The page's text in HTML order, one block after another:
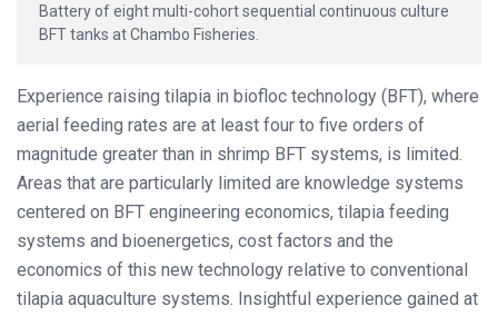
Battery of eight multi-cohort sequential continuous culture
BFT tanks at Chambo Fisheries.
Experience raising tilapia in biofloc technology (BFT), where
aerial feeding rates are at least four to five orders of
magnitude greater than in shrimp BFT systems, is limited.
Areas that are particularly limited are knowledge systems
centered on BFT engineering economics, tilapia feeding
systems and bioenergetics, cost factors and the
economics of this new technology relative to conventional
tilapia aquaculture systems. Insightful experience gained at